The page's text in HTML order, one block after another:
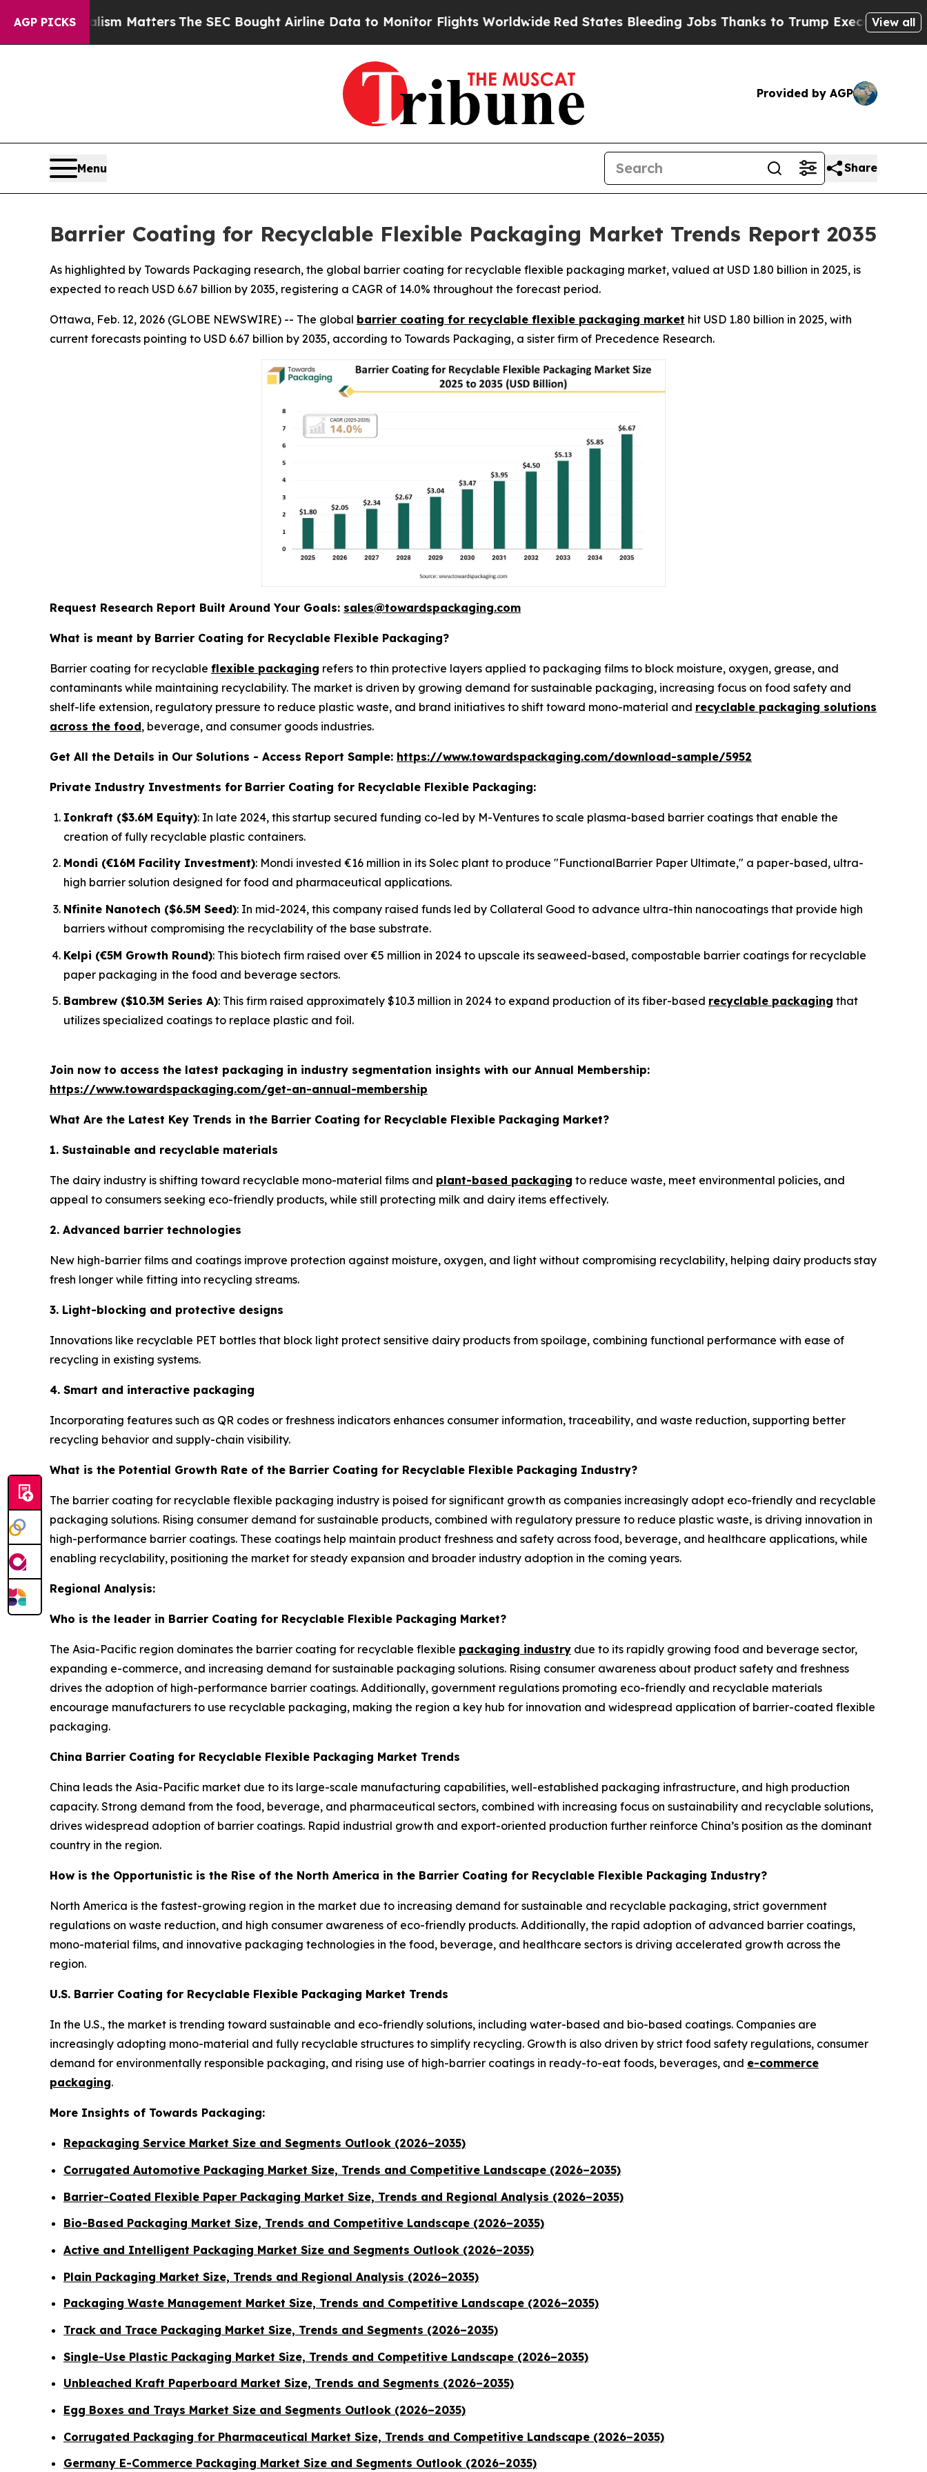
AGP PICKSMattersThe SEC Bought Airline Data to Monitor Flights WorldwideRed States Bleeding Jobs Thanks to Trump Executive Order Zuck
View all
Provided by AGP
Menu Share
Barrier Coating for Recyclable Flexible Packaging Market Trends Report 2035
As highlighted by Towards Packaging research, the global barrier coating for recyclable flexible packaging market, valued at USD 1.80 billion in 2025, is
expected to reach USD 6.67 billion by 2035, registering a CAGR of 14.0% throughout the forecast period.
Ottawa, Feb. 12, 2026 (GLOBE NEWSWIRE) -- The global barrier coating for recyclable flexible packaging market hit USD 1.80 billion in 2025, with
current forecasts pointing to USD 6.67 billion by 2035, according to Towards Packaging, a sister firm of Precedence Research.
Request Research Report Built Around Your Goals: sales@towardspackaging.com
What is meant by Barrier Coating for Recyclable Flexible Packaging?
Barrier coating for recyclable flexible packaging refers to thin protective layers applied to packaging films to block moisture, oxygen, grease, and
contaminants while maintaining recyclability. The market is driven by growing demand for sustainable packaging, increasing focus on food safety and
shelf-life extension, regulatory pressure to reduce plastic waste, and brand initiatives to shift toward mono-material and recyclable packaging solutions
across the food, beverage, and consumer goods industries.
Get All the Details in Our Solutions - Access Report Sample: https://www.towardspackaging.com/download-sample/5952
Private Industry Investments for Barrier Coating for Recyclable Flexible Packaging:
Ionkraft ($3.6M Equity): In late 2024, this startup secured funding co-led by M-Ventures to scale plasma-based barrier coatings that enable the
creation of fully recyclable plastic containers.
Mondi (€16M Facility Investment): Mondi invested €16 million in its Solec plant to produce "FunctionalBarrier Paper Ultimate," a paper-based, ultra-
high barrier solution designed for food and pharmaceutical applications.
Nfinite Nanotech ($6.5M Seed): In mid-2024, this company raised funds led by Collateral Good to advance ultra-thin nanocoatings that provide high
barriers without compromising the recyclability of the base substrate.
Kelpi (€5M Growth Round): This biotech firm raised over €5 million in 2024 to upscale its seaweed-based, compostable barrier coatings for recyclable
paper packaging in the food and beverage sectors.
Bambrew ($10.3M Series A): This firm raised approximately $10.3 million in 2024 to expand production of its fiber-based recyclable packaging that
utilizes specialized coatings to replace plastic and foil.
Join now to access the latest packaging in industry segmentation insights with our Annual Membership:
https://www.towardspackaging.com/get-an-annual-membership
What Are the Latest Key Trends in the Barrier Coating for Recyclable Flexible Packaging Market?
1. Sustainable and recyclable materials
The dairy industry is shifting toward recyclable mono-material films and plant-based packaging to reduce waste, meet environmental policies, and
appeal to consumers seeking eco-friendly products, while still protecting milk and dairy items effectively.
2. Advanced barrier technologies
New high-barrier films and coatings improve protection against moisture, oxygen, and light without compromising recyclability, helping dairy products stay
fresh longer while fitting into recycling streams.
3. Light-blocking and protective designs
Innovations like recyclable PET bottles that block light protect sensitive dairy products from spoilage, combining functional performance with ease of
recycling in existing systems.
4. Smart and interactive packaging
Incorporating features such as QR codes or freshness indicators enhances consumer information, traceability, and waste reduction, supporting better
recycling behavior and supply-chain visibility.
What is the Potential Growth Rate of the Barrier Coating for Recyclable Flexible Packaging Industry?
The barrier coating for recyclable flexible packaging industry is poised for significant growth as companies increasingly adopt eco-friendly and recyclable
packaging solutions. Rising consumer demand for sustainable products, combined with regulatory pressure to reduce plastic waste, is driving innovation in
high-performance barrier coatings. These coatings help maintain product freshness and safety across food, beverage, and healthcare applications, while
enabling recyclability, positioning the market for steady expansion and broader industry adoption in the coming years.
Regional Analysis:
Who is the leader in Barrier Coating for Recyclable Flexible Packaging Market?
The Asia-Pacific region dominates the barrier coating for recyclable flexible packaging industry due to its rapidly growing food and beverage sector,
expanding e-commerce, and increasing demand for sustainable packaging solutions. Rising consumer awareness about product safety and freshness
drives the adoption of high-performance barrier coatings. Additionally, government regulations promoting eco-friendly and recyclable materials
encourage manufacturers to use recyclable packaging, making the region a key hub for innovation and widespread application of barrier-coated flexible
packaging.
China Barrier Coating for Recyclable Flexible Packaging Market Trends
China leads the Asia-Pacific market due to its large-scale manufacturing capabilities, well-established packaging infrastructure, and high production
capacity. Strong demand from the food, beverage, and pharmaceutical sectors, combined with increasing focus on sustainability and recyclable solutions,
drives widespread adoption of barrier coatings. Rapid industrial growth and export-oriented production further reinforce China’s position as the dominant
country in the region.
How is the Opportunistic is the Rise of the North America in the Barrier Coating for Recyclable Flexible Packaging Industry?
North America is the fastest-growing region in the market due to increasing demand for sustainable and recyclable packaging, strict government
regulations on waste reduction, and high consumer awareness of eco-friendly products. Additionally, the rapid adoption of advanced barrier coatings,
mono-material films, and innovative packaging technologies in the food, beverage, and healthcare sectors is driving accelerated growth across the
region.
U.S. Barrier Coating for Recyclable Flexible Packaging Market Trends
In the U.S., the market is trending toward sustainable and eco-friendly solutions, including water-based and bio-based coatings. Companies are
increasingly adopting mono-material and fully recyclable structures to simplify recycling. Growth is also driven by strict food safety regulations, consumer
demand for environmentally responsible packaging, and rising use of high-barrier coatings in ready-to-eat foods, beverages, and e-commerce
packaging.
More Insights of Towards Packaging:
Repackaging Service Market Size and Segments Outlook (2026–2035)
Corrugated Automotive Packaging Market Size, Trends and Competitive Landscape (2026–2035)
Barrier-Coated Flexible Paper Packaging Market Size, Trends and Regional Analysis (2026–2035)
Bio-Based Packaging Market Size, Trends and Competitive Landscape (2026–2035)
Active and Intelligent Packaging Market Size and Segments Outlook (2026–2035)
Plain Packaging Market Size, Trends and Regional Analysis (2026–2035)
Packaging Waste Management Market Size, Trends and Competitive Landscape (2026–2035)
Track and Trace Packaging Market Size, Trends and Segments (2026–2035)
Single-Use Plastic Packaging Market Size, Trends and Competitive Landscape (2026–2035)
Unbleached Kraft Paperboard Market Size, Trends and Segments (2026–2035)
Egg Boxes and Trays Market Size and Segments Outlook (2026–2035)
Corrugated Packaging for Pharmaceutical Market Size, Trends and Competitive Landscape (2026–2035)
Germany E-Commerce Packaging Market Size and Segments Outlook (2026–2035)